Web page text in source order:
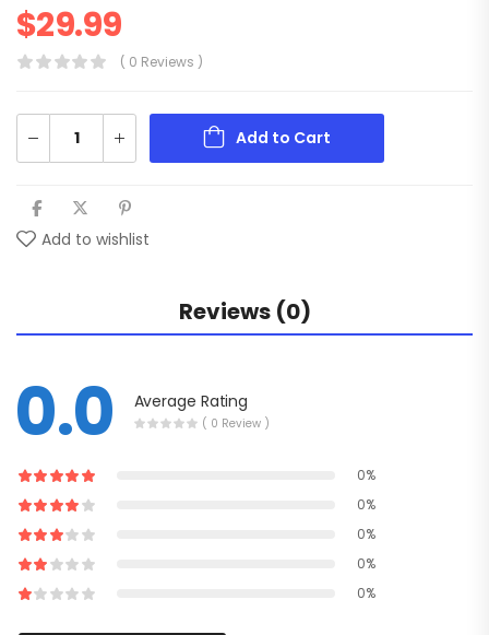
$29.99
( 0 Reviews )
Add to Cart
Add to wishlist
Reviews (0)
0.0 Average Rating
( 0 Review )
0%
0%
0%
0%
0%